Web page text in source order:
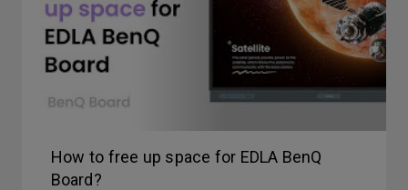
How to free up space for EDLA BenQ
Board?